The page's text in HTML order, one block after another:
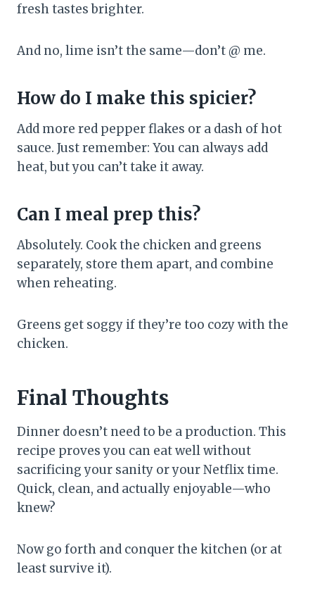
fresh tastes brighter.
And no, lime isn’t the same—don’t @ me.
How do I make this spicier?
Add more red pepper flakes or a dash of hot
sauce. Just remember: You can always add
heat, but you can’t take it away.
Can I meal prep this?
Absolutely. Cook the chicken and greens
separately, store them apart, and combine
when reheating.
Greens get soggy if they’re too cozy with the
chicken.
Final Thoughts
Dinner doesn’t need to be a production. This
recipe proves you can eat well without
sacrificing your sanity or your Netflix time.
Quick, clean, and actually enjoyable—who
knew?
Now go forth and conquer the kitchen (or at
least survive it).